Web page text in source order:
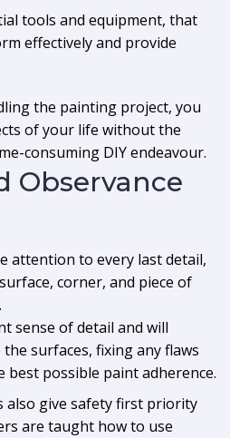
tools and equipment, that
effectively and provide
the painting project, you
of your life without the
consuming DIY endeavour.
Observance
attention to every last detail,
corner, and piece of
sense of detail and will
surfaces, fixing any flaws
possible paint adherence.
also give safety first priority
are taught how to use